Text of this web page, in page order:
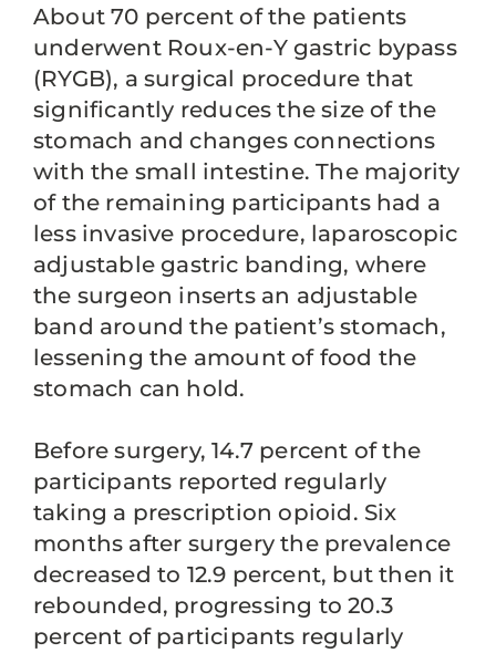
About 70 percent of the patients
underwent Roux-en-Y gastric bypass
(RYGB), a surgical procedure that
significantly reduces the size of the
stomach and changes connections
with the small intestine. The majority
of the remaining participants had a
less invasive procedure, laparoscopic
adjustable gastric banding, where
the surgeon inserts an adjustable
band around the patient’s stomach,
lessening the amount of food the
stomach can hold.
Before surgery, 14.7 percent of the
participants reported regularly
taking a prescription opioid. Six
months after surgery the prevalence
decreased to 12.9 percent, but then it
rebounded, progressing to 20.3
percent of participants regularly